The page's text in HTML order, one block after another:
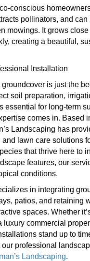
conscious
pollinators, and can
mowings. It grows close
creating a beautiful,
Installation
groundcover is just the
soil preparation,
essential for long-term
comes in. Based
Landscaping has
and lawn care solutions
that thrive here to
features, our
conditions.
in integrating
patios, and retaining
spaces. Whether
luxury commercial
stand up to
our professional
Landscaping.